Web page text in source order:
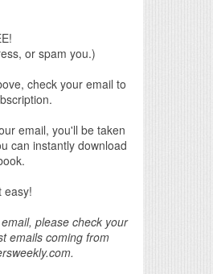
or spam you.)
check your email to
email, you'll be taken
can instantly download
easy!
please check your
emails coming from